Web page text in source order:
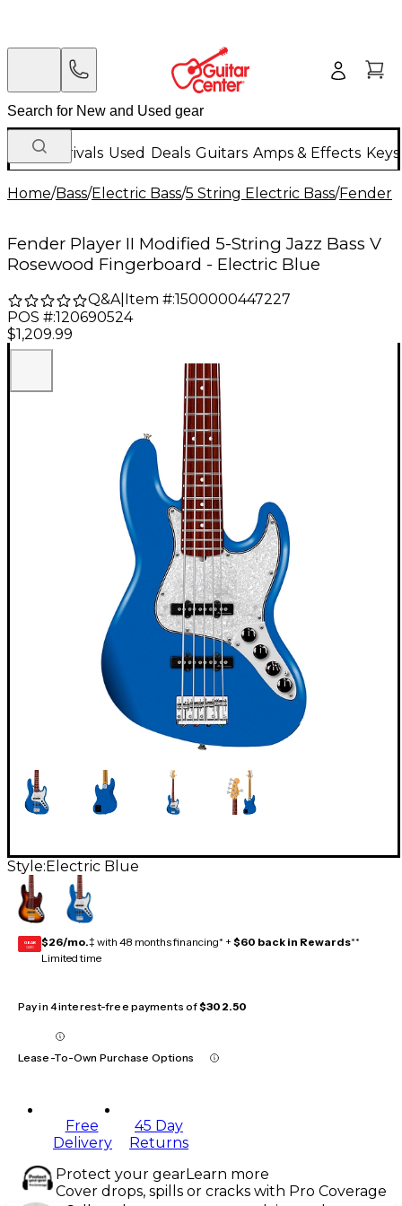
New Arrivals Used Deals Guitars Amps & Effects
Home/Bass/Electric Bass/5 String Electric Bass/Fender
Fender Player II Modified 5-String Jazz Bass V
Rosewood Fingerboard - Electric Blue
Q&A| Item #:1500000447227
POS #:120690524
$1,209.99
Style: Electric Blue
GEAR
CARD $26/mo.‡ with 48 months financing* + $60 back in Rewards**
Limited time
Pay in 4 interest-free payments of$302.50
Lease-To-Own Purchase Options
Free
Delivery
45 Day
Returns
Protect your gearLearn more
Cover drops, spills or cracks with Pro Coverage